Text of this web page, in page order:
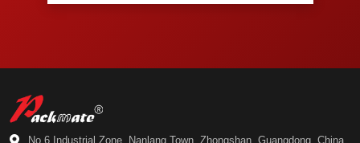
No 6 Industrial Zone, Nanlang Town, Zhongshan, Guangdong, China.